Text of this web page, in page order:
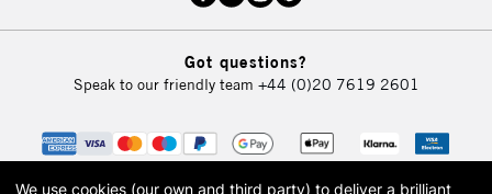
Got questions?
Speak to our friendly team +44 (0)20 7619 2601
We use cookies (our own and third party) to deliver a brilliant